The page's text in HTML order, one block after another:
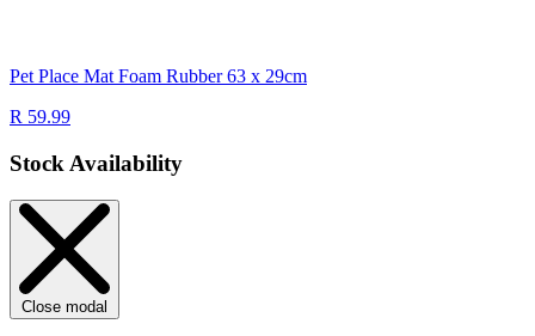
Pet Place Mat Foam Rubber 63 x 29cm
R 59.99
Stock Availability
Close modal